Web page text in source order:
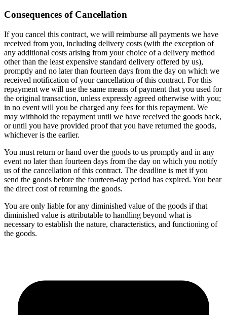
Consequences of Cancellation
If you cancel this contract, we will reimburse all payments we have
received from you, including delivery costs (with the exception of
any additional costs arising from your choice of a delivery method
other than the least expensive standard delivery offered by us),
promptly and no later than fourteen days from the day on which we
received notification of your cancellation of this contract. For this
repayment we will use the same means of payment that you used for
the original transaction, unless expressly agreed otherwise with you;
in no event will you be charged any fees for this repayment. We
may withhold the repayment until we have received the goods back,
or until you have provided proof that you have returned the goods,
whichever is the earlier.
You must return or hand over the goods to us promptly and in any
event no later than fourteen days from the day on which you notify
us of the cancellation of this contract. The deadline is met if you
send the goods before the fourteen-day period has expired. You bear
the direct cost of returning the goods.
You are only liable for any diminished value of the goods if that
diminished value is attributable to handling beyond what is
necessary to establish the nature, characteristics, and functioning of
the goods.